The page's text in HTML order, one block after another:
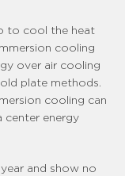
to cool the heat
cooling
over air cooling
plate methods.
cooling can
center energy
and show no